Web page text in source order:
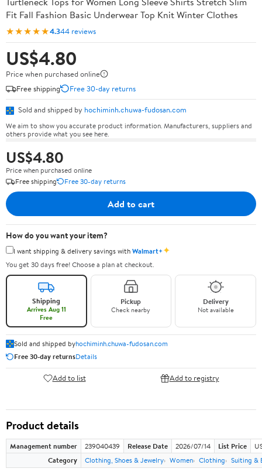
Fit Fall Fashion Basic Underwear Top Knit Winter Clothes
★★★★★4.344 reviews
US$4.80
Price when purchased online
Free shipping
Free 30-day returns
Sold and shipped by hochiminh.chuwa-fudosan.com
We aim to show you accurate product information. Manufacturers, suppliers and
others provide what you see here.
US$4.80
Price when purchased online
Free shipping
Free 30-day returns
Add to cart
How do you want your item?
I want shipping & delivery savings withWalmart+✦
You get 30 days free! Choose a plan at checkout.
Shipping
Arrives Aug 11
Free
Pickup
Check nearby
Delivery
Not available
Sold and shipped byhochiminh.chuwa-fudosan.com
Free 30-day returnsDetails
Add to list Add to registry
Product details
Management number 239040439 Release Date 2026/07/14 List Price
Category
Clothing, Shoes & Jewelry Women Clothing Suiting &